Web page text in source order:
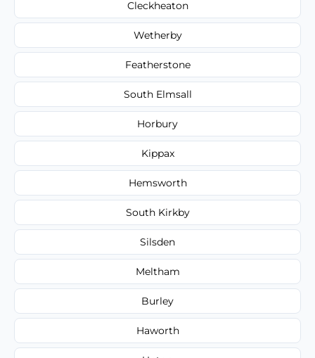
Cleckheaton
Wetherby
Featherstone
South Elmsall
Horbury
Kippax
Hemsworth
South Kirkby
Silsden
Meltham
Burley
Haworth